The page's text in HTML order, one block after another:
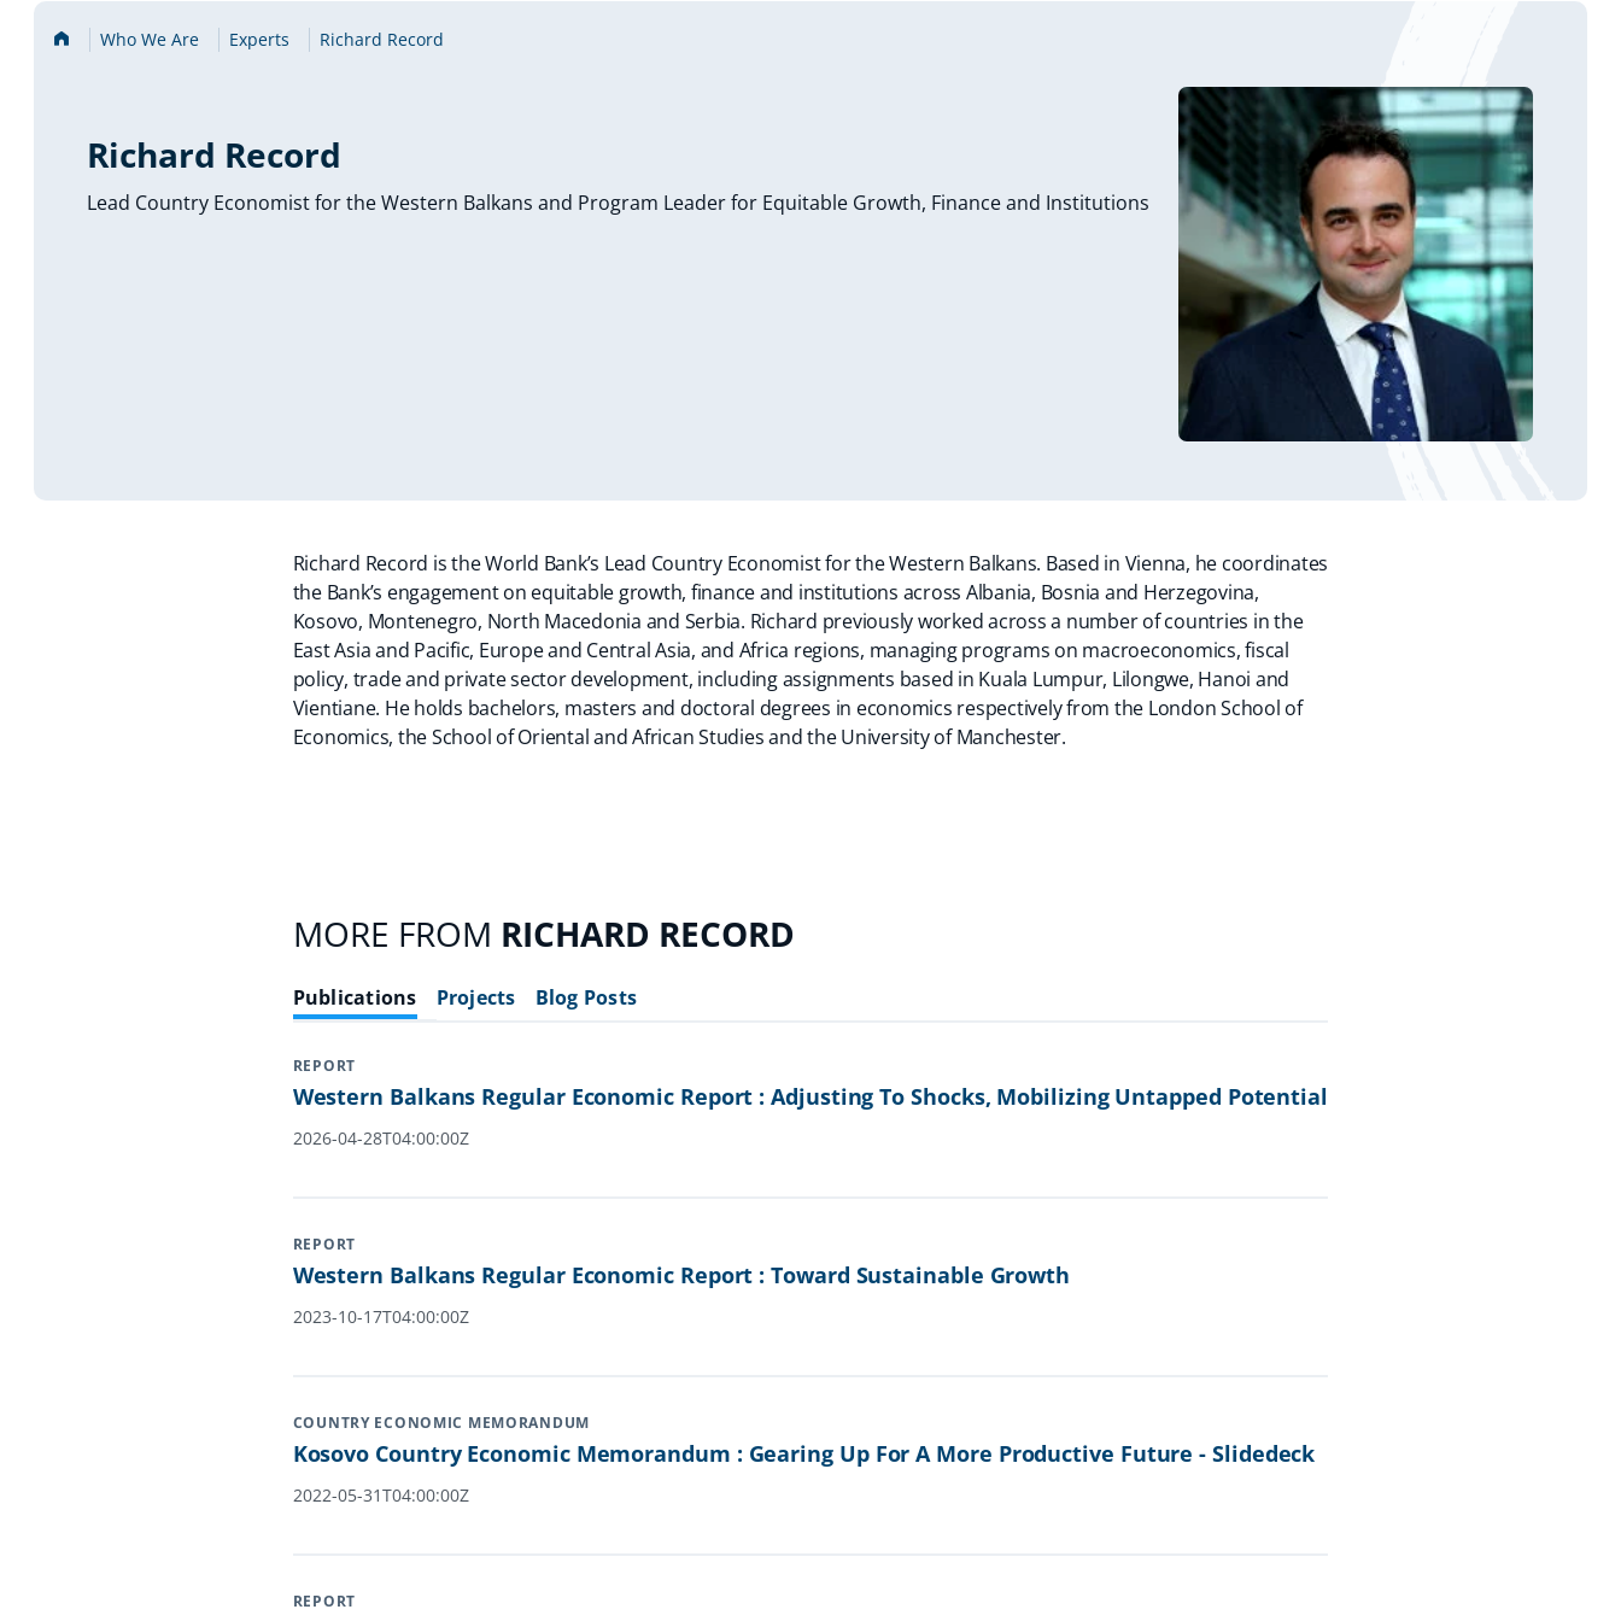
Home Who We Are Experts Richard Record
Richard Record
Lead Country Economist for the Western Balkans and Program Leader for Equitable Growth, Finance and Institutions
Richard Record is the World Bank’s Lead Country Economist for the Western Balkans. Based in Vienna, he coordinates
the Bank’s engagement on equitable growth, finance and institutions across Albania, Bosnia and Herzegovina,
Kosovo, Montenegro, North Macedonia and Serbia. Richard previously worked across a number of countries in the
East Asia and Pacific, Europe and Central Asia, and Africa regions, managing programs on macroeconomics, fiscal
policy, trade and private sector development, including assignments based in Kuala Lumpur, Lilongwe, Hanoi and
Vientiane. He holds bachelors, masters and doctoral degrees in economics respectively from the London School of
Economics, the School of Oriental and African Studies and the University of Manchester.
MORE FROM RICHARD RECORD
Publications Projects Blog Posts
REPORT
Western Balkans Regular Economic Report : Adjusting To Shocks, Mobilizing Untapped Potential
2026-04-28T04:00:00Z
REPORT
Western Balkans Regular Economic Report : Toward Sustainable Growth
2023-10-17T04:00:00Z
COUNTRY ECONOMIC MEMORANDUM
Kosovo Country Economic Memorandum : Gearing Up For A More Productive Future - Slidedeck
2022-05-31T04:00:00Z
REPORT